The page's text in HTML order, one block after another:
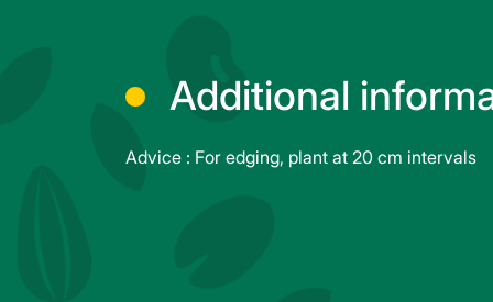
Additional
Advice : For edging, plant at 20 cm intervals